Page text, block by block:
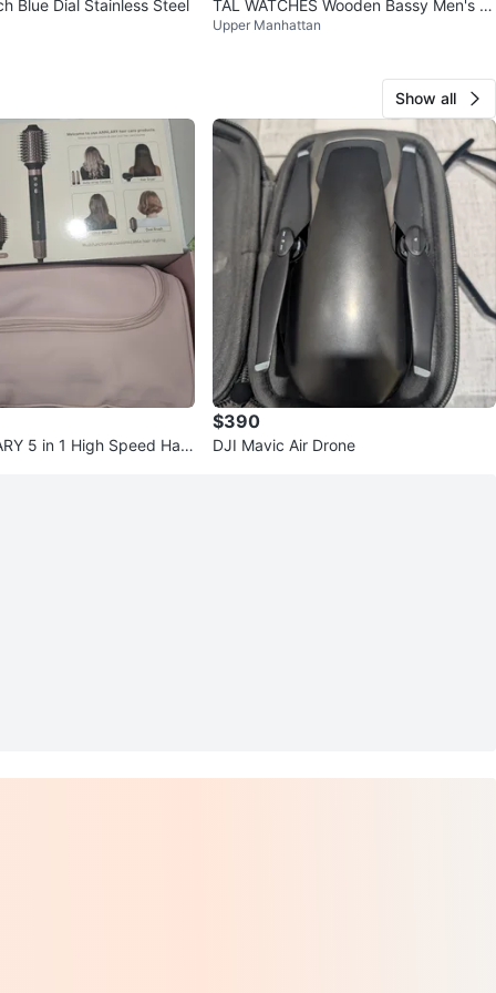
Blue Dial Stainless Steel
TAL WATCHES Wooden Bassy Men's W
atch Brown Leather
Upper Manhattan
Show all
5 in 1 High Speed Hair
$390
DJI Mavic Air Drone